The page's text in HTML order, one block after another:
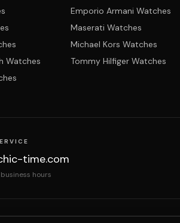
Watches
Emporio Armani Watches
Maserati Watches
Michael Kors Watches
Tommy Hilfiger Watches
time.com
hours
About usContactLegal noticesTerms &